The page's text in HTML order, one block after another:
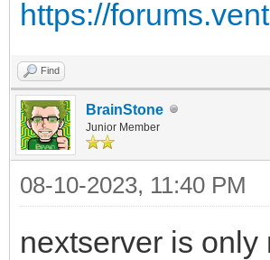
https://
Find
BrainStone
Junior Member
08-10-2023, 11:40 PM
nextserver is